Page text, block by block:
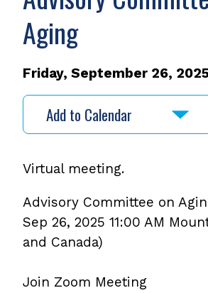
Aging
Friday, September 26,
Add to Calendar
Virtual meeting.
Advisory Committee on
Sep 26, 2025 11:00 AM
and Canada)
Join Zoom Meeting